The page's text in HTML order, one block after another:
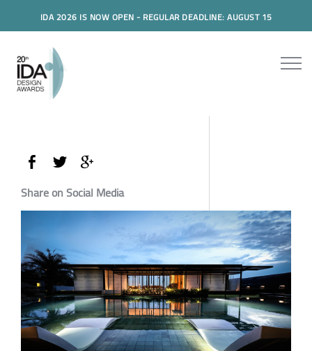
IDA 2026 IS NOW OPEN - REGULAR DEADLINE: AUGUST 15
Share on Social Media